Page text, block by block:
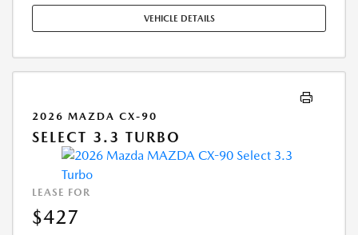
ONLY. SEE DEALER FOR COMPLETE DETAILS. OFFER EXPIRES:
VEHICLE DETAILS
2026 MAZDA CX-90
SELECT 3.3 TURBO
LEASE FOR
$427